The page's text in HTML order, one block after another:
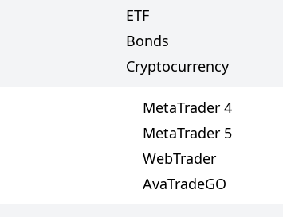
ETF
Bonds
Cryptocurrency
MetaTrader 4
MetaTrader 5
WebTrader
AvaTradeGO